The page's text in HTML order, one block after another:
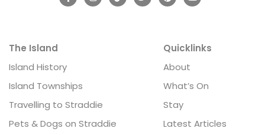
The Island
Island History
Island Townships
Travelling to Straddie
Pets & Dogs on Straddie
Quicklinks
About
What’s On
Stay
Latest Articles